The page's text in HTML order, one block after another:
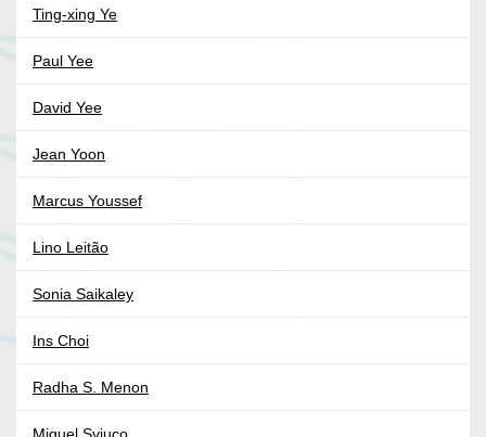
Ting-xing Ye
Paul Yee
David Yee
Jean Yoon
Marcus Youssef
Lino Leitão
Sonia Saikaley
Ins Choi
Radha S. Menon